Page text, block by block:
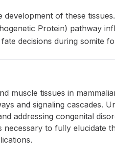
of these
Protein) pathway
decisions during somite
muscle tissues in
and signaling cascades.
addressing congenital
to fully elucidate